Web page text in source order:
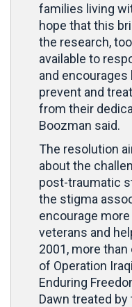
families living
hope that this
the research,
available to
and
prevent and
from their
Boozman said.
The resolution
about the
post-traumatic
the stigma
encourage
veterans and
2001, more
of Operation
Enduring
Dawn treated